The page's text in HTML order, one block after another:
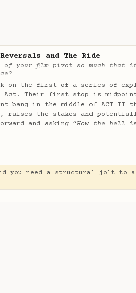
and The Ride
of your film pivot so much that
on the first of a series of
Act. Their first stop is
bang in the middle of ACT II
raises the stakes and
and asking “How the hell
you need a structural jolt to